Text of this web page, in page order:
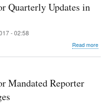
Translations
Quarterly Updates in
- 02:58
Read more
Mandated Reporter